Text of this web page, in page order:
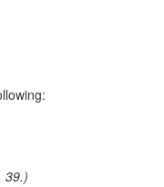
39.)